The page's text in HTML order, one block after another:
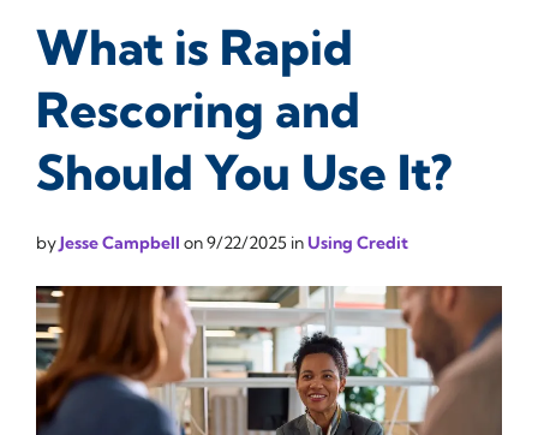
What is Rapid
Rescoring and
Should You Use It?
byJesse Campbell on9/22/2025 inUsing Credit